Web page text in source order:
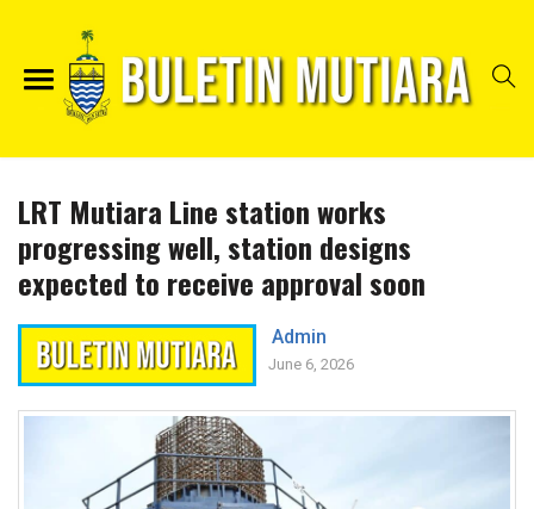
LRT Mutiara Line station works
progressing well, station designs
expected to receive approval soon
Admin
June 6, 2026